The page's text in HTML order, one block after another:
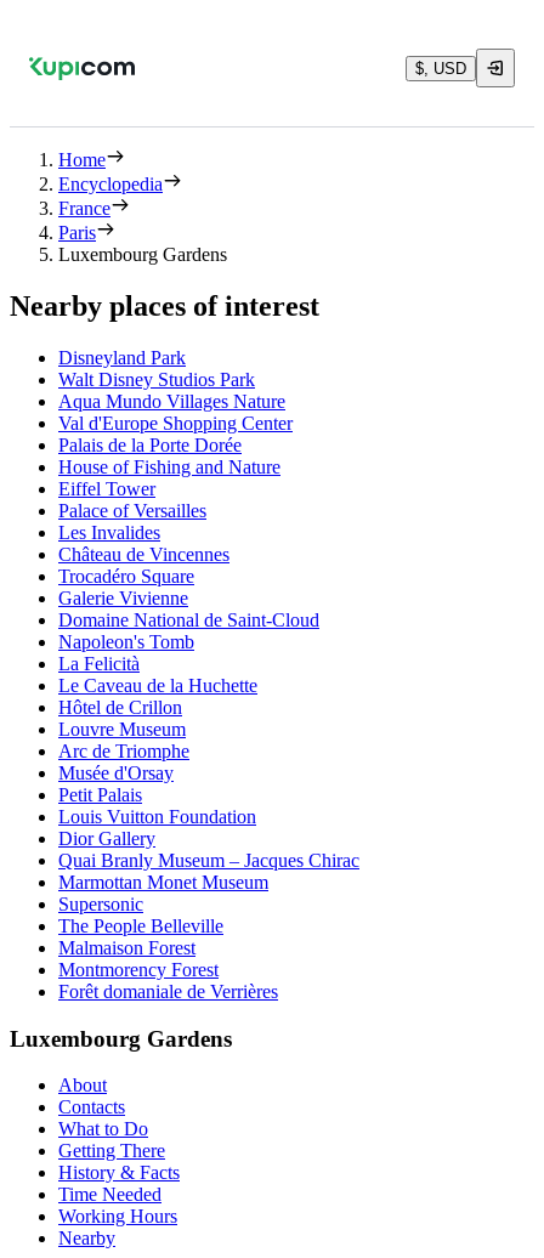
$, USD
Home
Encyclopedia
France
Paris
Luxembourg Gardens
Nearby places of interest
Disneyland Park
Walt Disney Studios Park
Aqua Mundo Villages Nature
Val d'Europe Shopping Center
Palais de la Porte Dorée
House of Fishing and Nature
Eiffel Tower
Palace of Versailles
Les Invalides
Château de Vincennes
Trocadéro Square
Galerie Vivienne
Domaine National de Saint-Cloud
Napoleon's Tomb
La Felicità
Le Caveau de la Huchette
Hôtel de Crillon
Louvre Museum
Arc de Triomphe
Musée d'Orsay
Petit Palais
Louis Vuitton Foundation
Dior Gallery
Quai Branly Museum – Jacques Chirac
Marmottan Monet Museum
Supersonic
The People Belleville
Malmaison Forest
Montmorency Forest
Forêt domaniale de Verrières
Luxembourg Gardens
About
Contacts
What to Do
Getting There
History & Facts
Time Needed
Working Hours
Nearby